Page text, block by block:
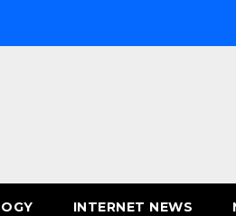
INTERNET NEWS